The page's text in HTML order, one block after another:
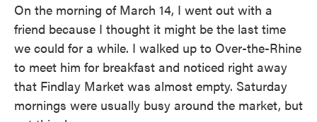
On the morning of March 14, I went out with a
friend because I thought it might be the last time
we could for a while. I walked up to Over-the-Rhine
to meet him for breakfast and noticed right away
that Findlay Market was almost empty. Saturday
mornings were usually busy around the market, but